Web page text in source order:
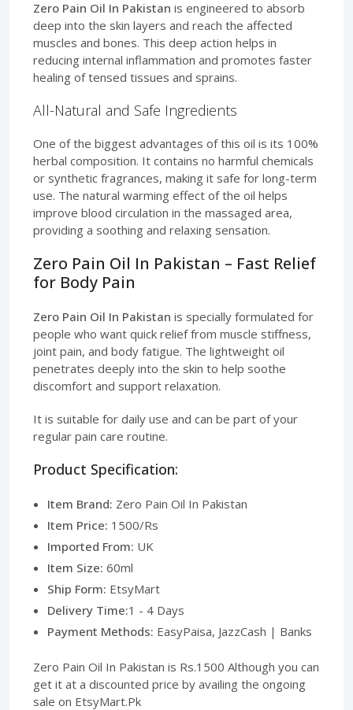
Zero Pain Oil In Pakistan is engineered to absorb
deep into the skin layers and reach the affected
muscles and bones. This deep action helps in
reducing internal inflammation and promotes faster
healing of tensed tissues and sprains.
All-Natural and Safe Ingredients
One of the biggest advantages of this oil is its 100%
herbal composition. It contains no harmful chemicals
or synthetic fragrances, making it safe for long-term
use. The natural warming effect of the oil helps
improve blood circulation in the massaged area,
providing a soothing and relaxing sensation.
Zero Pain Oil In Pakistan – Fast Relief
for Body Pain
Zero Pain Oil In Pakistan is specially formulated for
people who want quick relief from muscle stiffness,
joint pain, and body fatigue. The lightweight oil
penetrates deeply into the skin to help soothe
discomfort and support relaxation.
It is suitable for daily use and can be part of your
regular pain care routine.
Product Specification:
Item Brand: Zero Pain Oil In Pakistan
Item Price: 1500/Rs
Imported From: UK
Item Size: 60ml
Ship Form: EtsyMart
Delivery Time:1 - 4 Days
Payment Methods: EasyPaisa, JazzCash | Banks
Zero Pain Oil In Pakistan is Rs.1500 Although you can
get it at a discounted price by availing the ongoing
sale on EtsyMart.Pk